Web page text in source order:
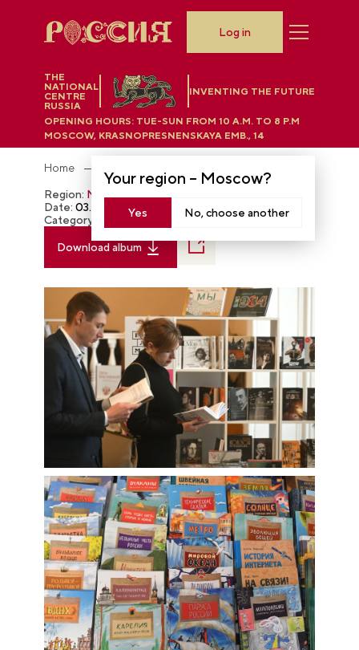
THE
NATIONAL
CENTRE
RUSSIA
INVENTING THE FUTURE
Your region – Moscow?
Yes No, choose another
OPENING HOURS: TUE-SUN FROM 10 A.M. TO 8 P.M
MOSCOW, KRASNOPRESNENSKAYA EMB., 14
Log in
Home
Region: Moscow
Date: 03.08.2024
Category:
The RUSSIA EXPO
Download album